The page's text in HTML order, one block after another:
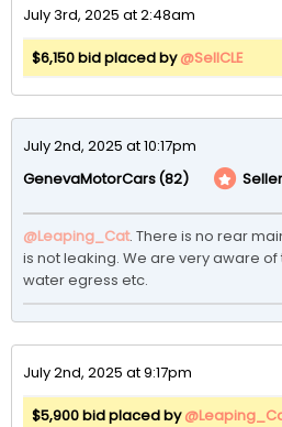
July 3rd, 2025 at 2:48am
$6,150 bid placed by@SellCLE
July 2nd, 2025 at 10:17pm
GenevaMotorCars(82) Seller
@Leaping_Cat. There is no rear
is not leaking. We are very aware of
water egress etc.
July 2nd, 2025 at 9:17pm
$5,900 bid placed by